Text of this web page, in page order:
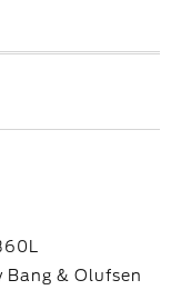
Bang & Olufsen